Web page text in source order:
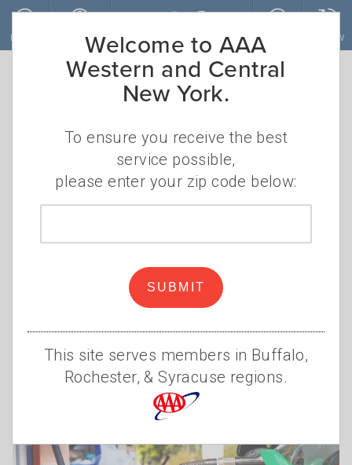
Skip to main content
MENU ACCOUNT RENEW
Gas Prices Drop
as Holiday
Travelers Return
Monday, July 7, 2025
Welcome to AAA
Western and Central
New York.
To ensure you receive the best
service possible,
please enter your zip code below:
SUBMIT
This site serves members in Buffalo,
Rochester, & Syracuse regions.